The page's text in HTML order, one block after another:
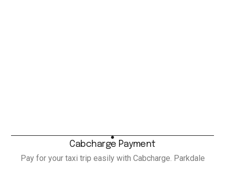
Cabcharge Payment
Pay for your taxi trip easily with Cabcharge. Parkdale